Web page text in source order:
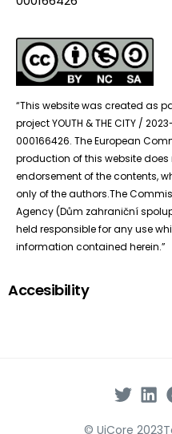
“This website was created as
project YOUTH & THE CITY /
000166426. The European
production of this website
endorsement of the contents,
only of the authors.The
Agency (Dům zahraniční
held responsible for any use
information contained herein.”
Accesibility
© UiCore 2023